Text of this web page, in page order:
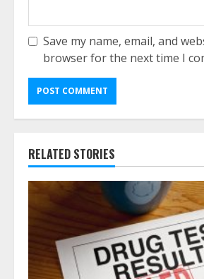
Save my name, email, and
browser for the next time I
RELATED STORIES